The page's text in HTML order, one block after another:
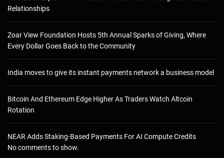
Relationships
Zoar View Foundation Hosts 5th Annual Sparks of Giving, Where
Every Dollar Goes Back to the Community
India moves to give its instant payments network a business model
Bitcoin And Ethereum Edge Higher As Traders Watch Altcoin
Rotation
NEAR Adds Staking-Based Payments For AI Compute Credits
No comments to show.